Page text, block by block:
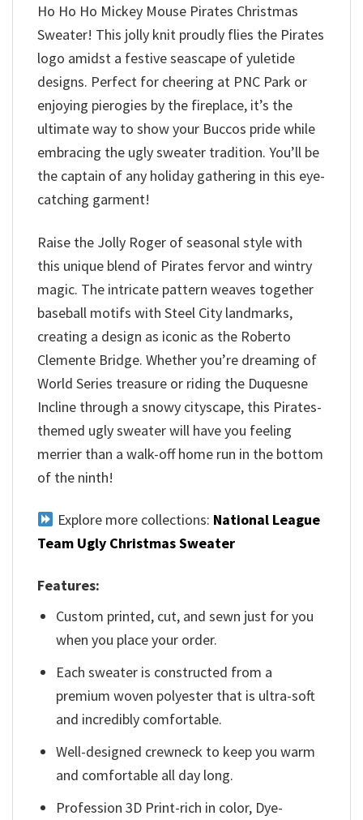
Ho Ho Ho Mickey Mouse Pirates Christmas
Sweater! This jolly knit proudly flies the Pirates
logo amidst a festive seascape of yuletide
designs. Perfect for cheering at PNC Park or
enjoying pierogies by the fireplace, it’s the
ultimate way to show your Buccos pride while
embracing the ugly sweater tradition. You’ll be
the captain of any holiday gathering in this eye-
catching garment!
Raise the Jolly Roger of seasonal style with
this unique blend of Pirates fervor and wintry
magic. The intricate pattern weaves together
baseball motifs with Steel City landmarks,
creating a design as iconic as the Roberto
Clemente Bridge. Whether you’re dreaming of
World Series treasure or riding the Duquesne
Incline through a snowy cityscape, this Pirates-
themed ugly sweater will have you feeling
merrier than a walk-off home run in the bottom
of the ninth!
Explore more collections: National League
Team Ugly Christmas Sweater
Features:
Custom printed, cut, and sewn just for you
when you place your order.
Each sweater is constructed from a
premium woven polyester that is ultra-soft
and incredibly comfortable.
Well-designed crewneck to keep you warm
and comfortable all day long.
Profession 3D Print-rich in color, Dye-